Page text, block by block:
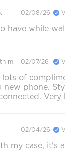
02/08/26
have while
m. 02/07/26
lots of
new phone.
Very
02/04/26
my case, it's